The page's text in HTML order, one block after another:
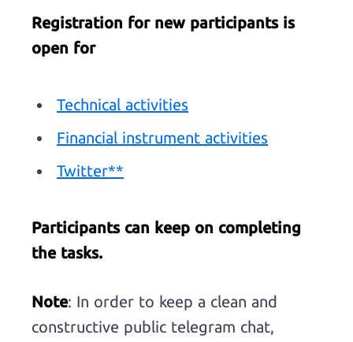
Registration for new participants is
open for
Technical activities
Financial instrument activities
Twitter**
Participants can keep on completing
the tasks.
Note: In order to keep a clean and
constructive public telegram chat,